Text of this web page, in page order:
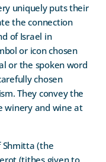
uniquely puts their
the connection
of Israel in
or icon chosen
or the spoken word
chosen
They convey the
winery and wine at
(the
(tithes given to